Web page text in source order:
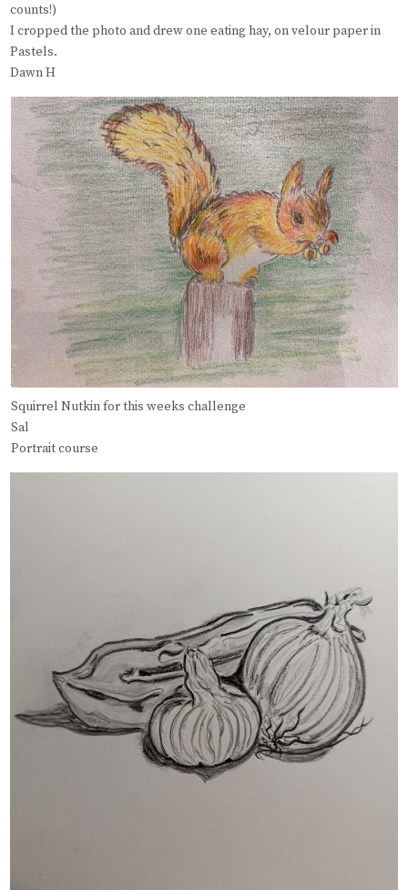
counts!)
I cropped the photo and drew one eating hay, on velour paper in
Pastels.
Dawn H
Squirrel Nutkin for this weeks challenge
Sal
Portrait course